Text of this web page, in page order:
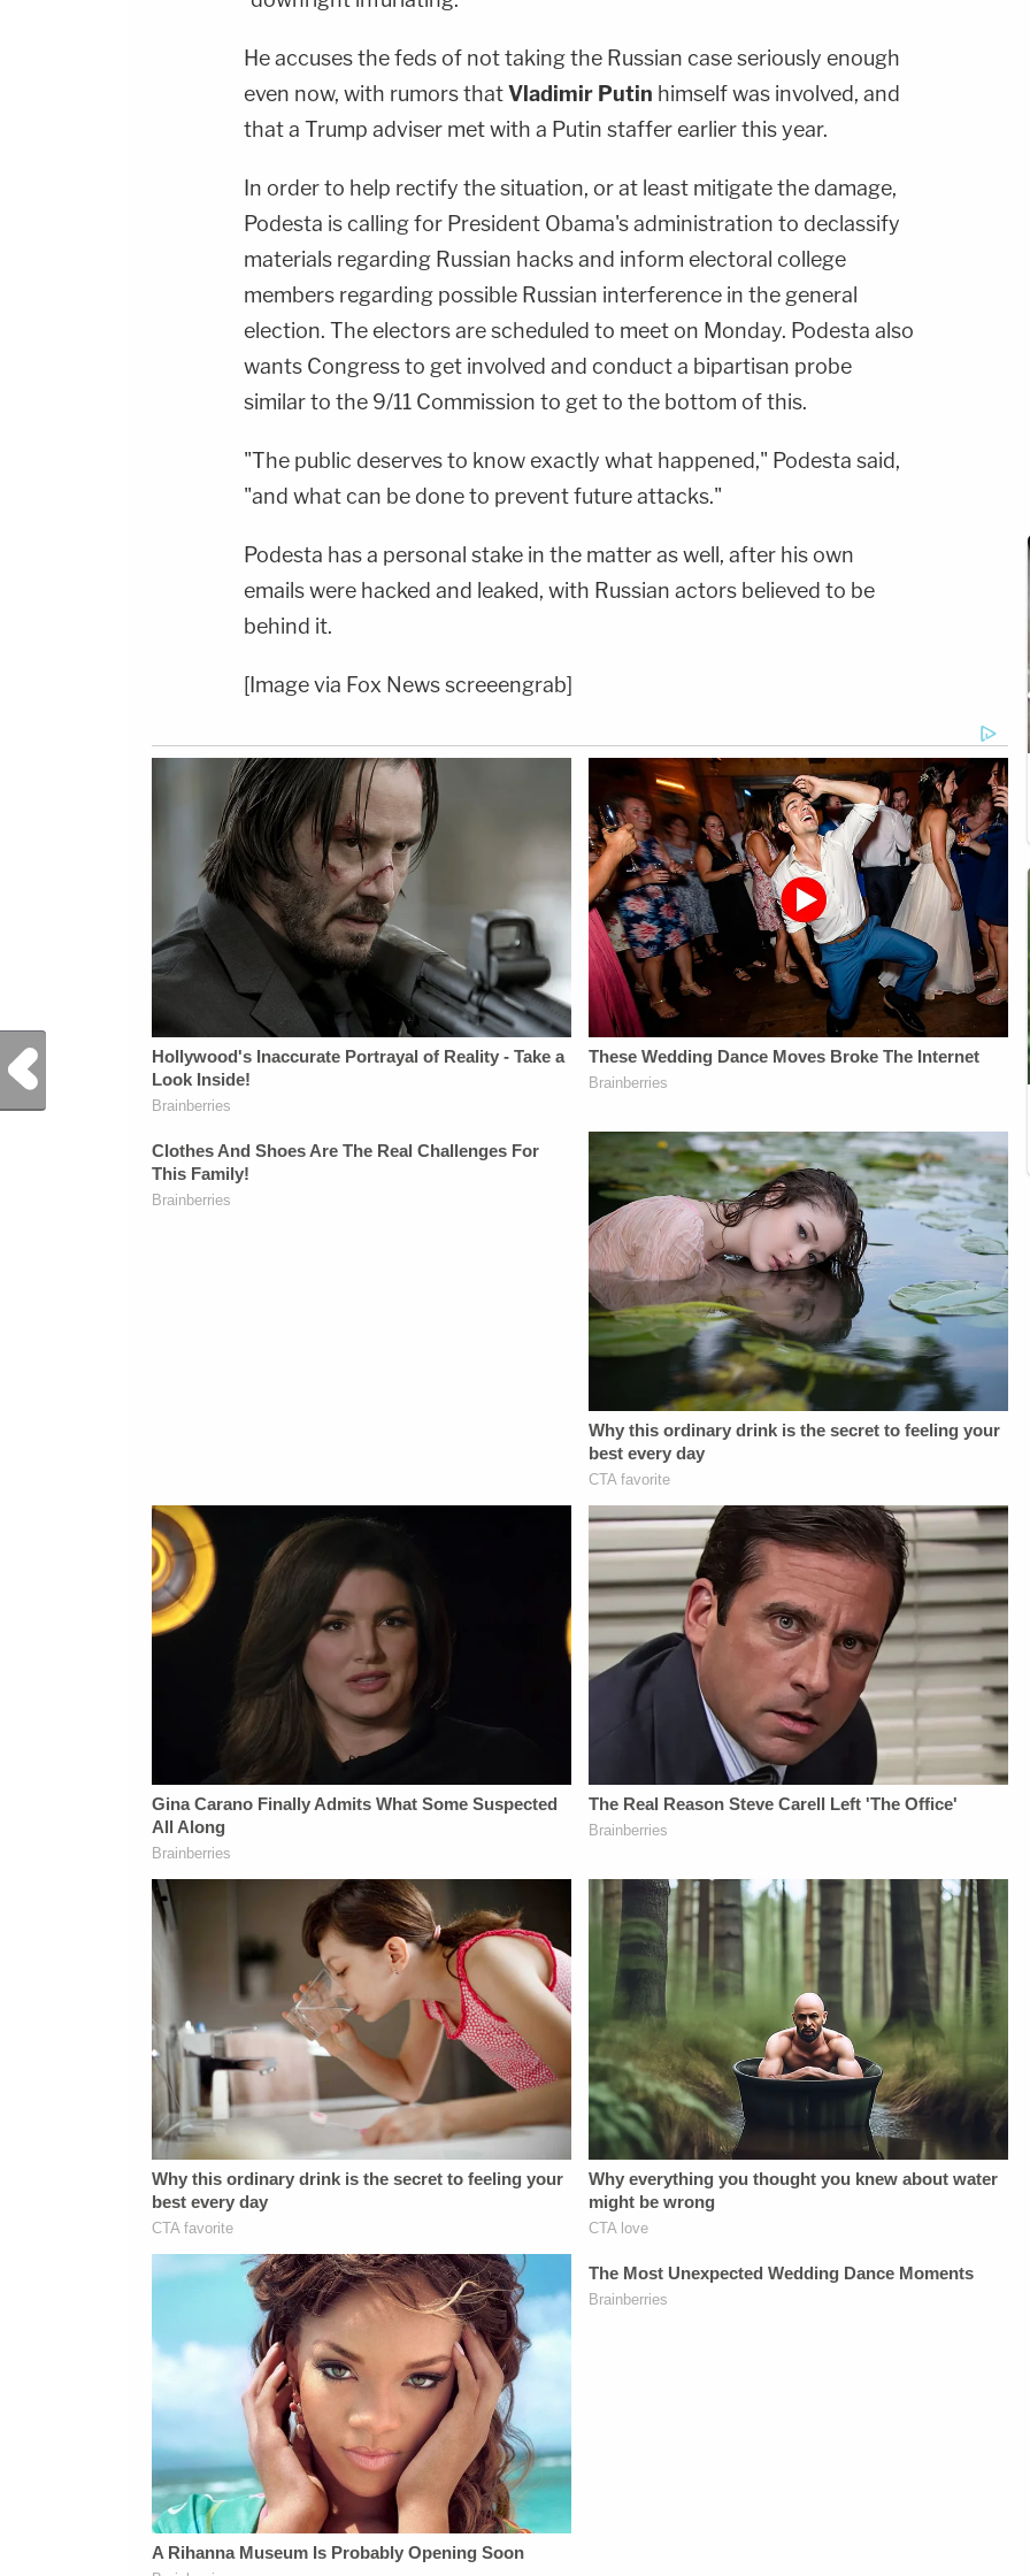
He accuses the feds of not taking the Russian case seriously enough
even now, with rumors thatVladimir Putin himself was involved, and
that a Trump adviser met with a Putin staffer earlier this year.
In order to help rectify the situation, or at least mitigate the damage,
Podesta is calling for President Obama's administration to declassify
materials regarding Russian hacks and inform electoral college
members regarding possible Russian interference in the general
election. The electors are scheduled to meet on Monday. Podesta also
wants Congress to get involved and conduct a bipartisan probe
similar to the 9/11 Commission to get to the bottom of this.
"The public deserves to know exactly what happened," Podesta said,
"and what can be done to prevent future attacks."
Podesta has a personal stake in the matter as well, after his own
emails were hacked and leaked, with Russian actors believed to be
behind it.
[Image via Fox News screeengrab]
Previous Post